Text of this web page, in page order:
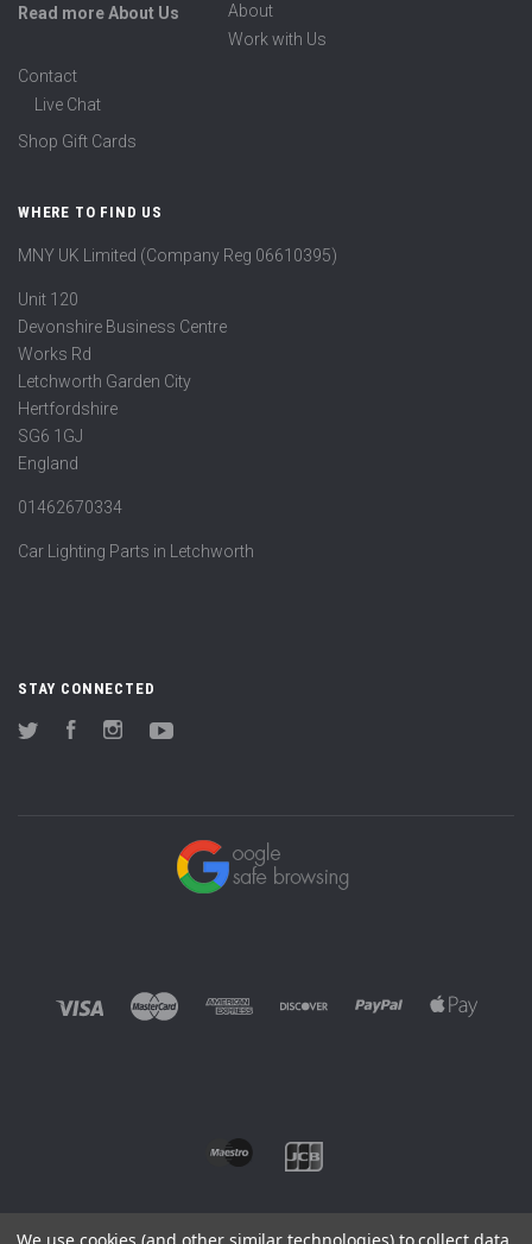
Read more About Us
About
Work with Us
Contact
Live Chat
Shop Gift Cards
WHERE TO FIND US
MNY UK Limited (Company Reg 06610395)
Unit 120
Devonshire Business Centre
Works Rd
Letchworth Garden City
Hertfordshire
SG6 1GJ
England
01462670334
Car Lighting Parts in Letchworth
STAY CONNECTED
Twitter FacebookInstagram